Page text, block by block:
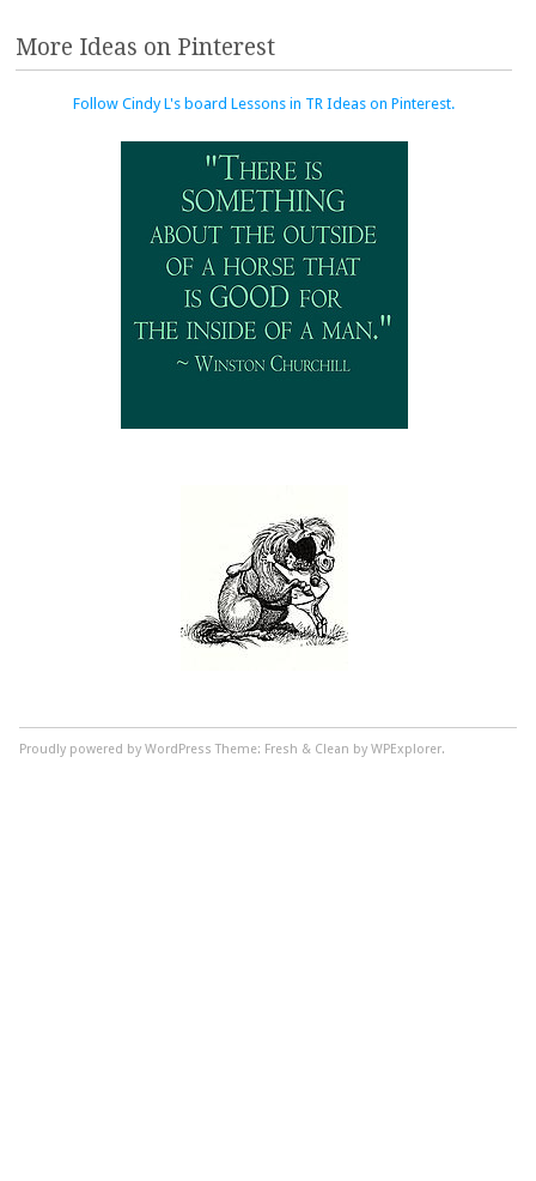
More Ideas on Pinterest
Follow Cindy L's board Lessons in TR Ideas on Pinterest.
Proudly powered by WordPress Theme: Fresh & Clean by WPExplorer.